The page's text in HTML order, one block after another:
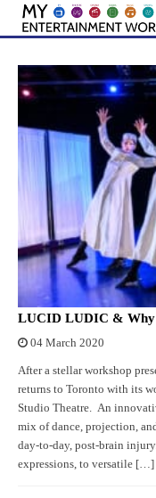
Skip
content
LUCID LUDIC &
04 March 2020
After a stellar workshop
returns to Toronto with its
Studio Theatre. An
mix of dance, projection,
day-to-day, post-brain
expressions, to versatile […]